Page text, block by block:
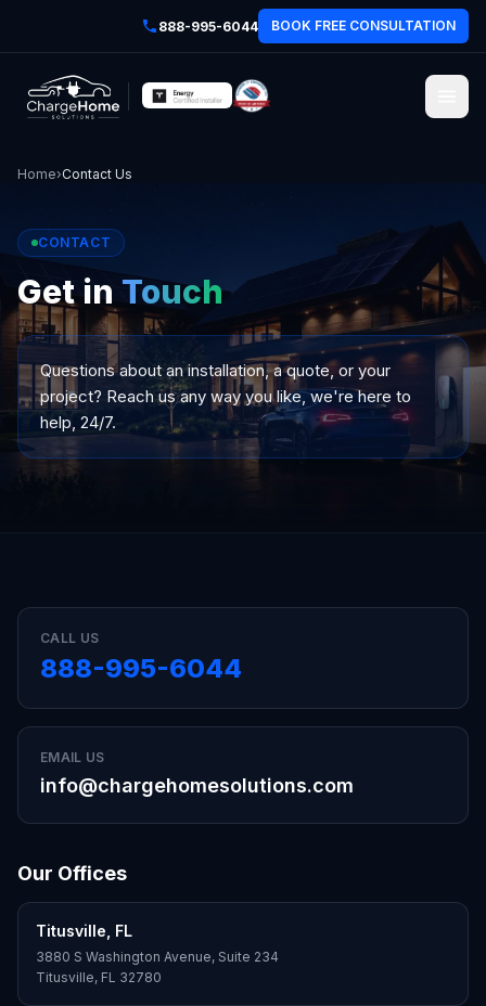
888-995-6044 BOOK FREE CONSULTATION
Home›Contact Us
CONTACT
Get in Touch
Questions about an installation, a quote, or your
project? Reach us any way you like, we're here to
help, 24/7.
CALL US
888-995-6044
EMAIL US
info@chargehomesolutions.com
Our Offices
Titusville FL
3880 S Washington Avenue, Suite 234
Titusville, FL 32780